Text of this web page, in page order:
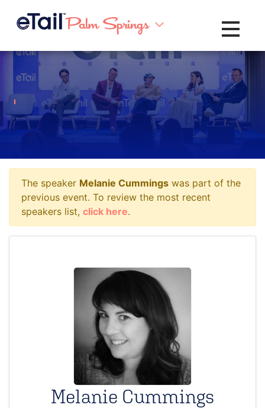
Toggle
The speaker Melanie Cummings was part of the
previous event. To review the most recent
speakers list, click here.
Melanie Cummings